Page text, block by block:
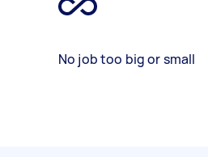
No job too big or small